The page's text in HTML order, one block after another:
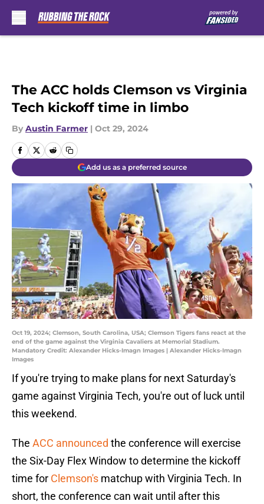
The ACC holds Clemson vs Virginia
Tech kickoff time in limbo
By Austin Farmer | Oct 29, 2024
Add us as a preferred source
Oct 19, 2024; Clemson, South Carolina, USA; Clemson Tigers fans react at the
end of the game against the Virginia Cavaliers at Memorial Stadium.
Mandatory Credit: Alexander Hicks-Imagn Images | Alexander Hicks-Imagn
Images
If you're trying to make plans for next Saturday's
game against Virginia Tech, you're out of luck until
this weekend.
The ACC announced the conference will exercise
the Six-Day Flex Window to determine the kickoff
time for Clemson's matchup with Virginia Tech. In
short, the conference can wait until after this